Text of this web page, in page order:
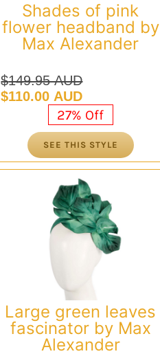
Shades of pink
flower headband by
Max Alexander
$149.95 AUD
Original
$149.95 AUD.
$110.00 AUD
Current
$110.00 AUD.
27% Off
SEE THIS STYLE
Large green leaves
fascinator by Max
Alexander